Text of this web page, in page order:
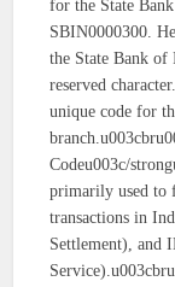
for the State
SBIN0000300.
the State Bank of
reserved
unique code for
Codeu003c/
primarily used to
transactions in
Settlement), and